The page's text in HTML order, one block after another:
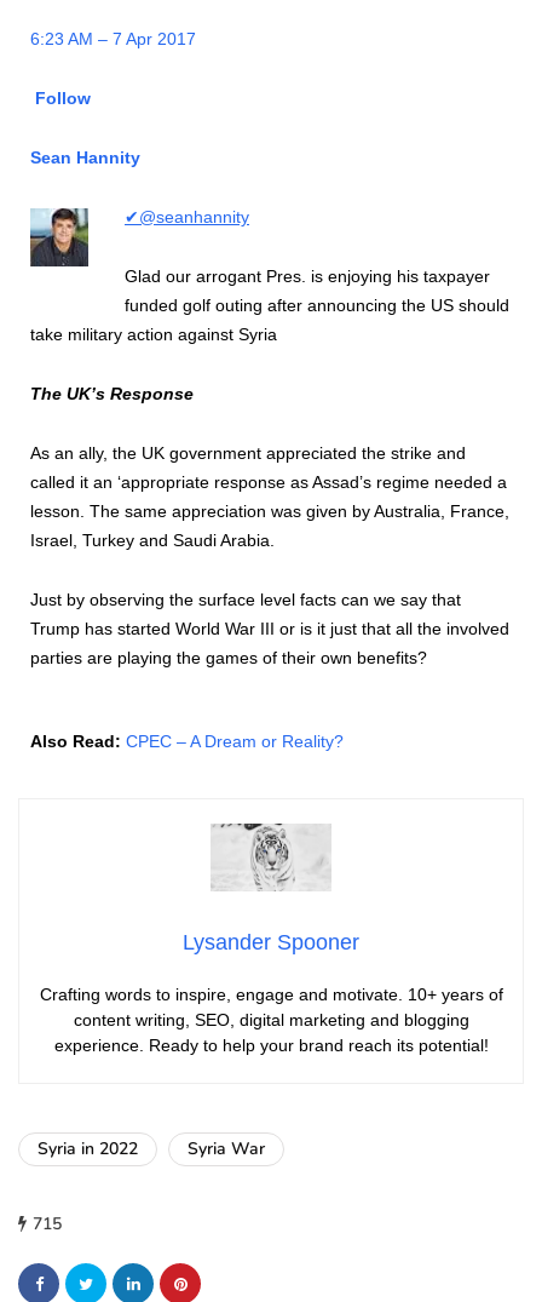
6:23 AM – 7 Apr 2017
Follow
Sean Hannity
✔@seanhannity
Glad our arrogant Pres. is enjoying his taxpayer
funded golf outing after announcing the US should
take military action against Syria
The UK’s Response
As an ally, the UK government appreciated the strike and
called it an ‘appropriate response as Assad’s regime needed a
lesson. The same appreciation was given by Australia, France,
Israel, Turkey and Saudi Arabia.
Just by observing the surface level facts can we say that
Trump has started World War III or is it just that all the involved
parties are playing the games of their own benefits?
Also Read: CPEC – A Dream or Reality?
Lysander Spooner
Crafting words to inspire, engage and motivate. 10+ years of
content writing, SEO, digital marketing and blogging
experience. Ready to help your brand reach its potential!
Syria in 2022 Syria War
715